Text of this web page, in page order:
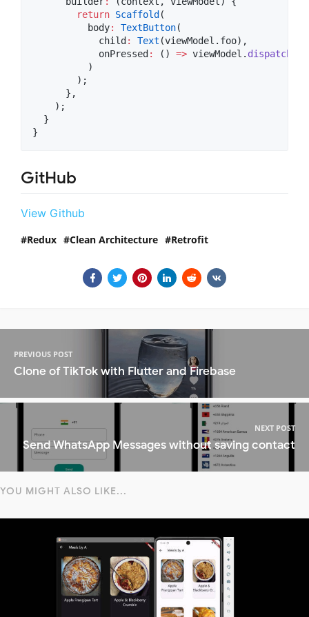
return Scaffold (
          body
: TextButton(
            child
: Text (viewModel.foo),
            onPressed
: () => viewModel. dispatcher
          )
        );
      },
    );
  }
}
GitHub
View Github
Redux Clean Architecture Retrofit
PREVIOUS POST
Clone of TikTok with Flutter and Firebase
NEXT POST
Send WhatsApp Messages without saving contact
YOU MIGHT ALSO LIKE...